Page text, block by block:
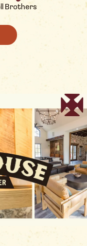
Brothers